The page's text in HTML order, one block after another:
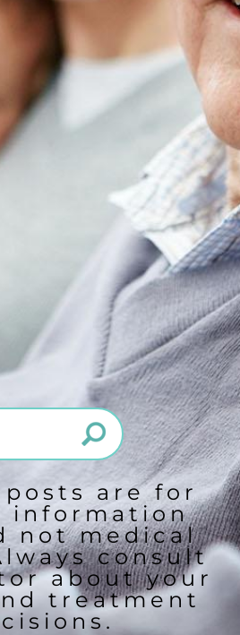
are for
information
not medical
consult
about your
treatment